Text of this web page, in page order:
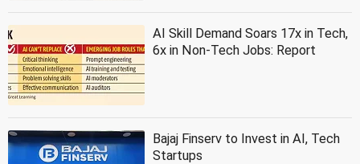
AI Skill Demand Soars 17x in Tech,
6x in Non-Tech Jobs: Report
Bajaj Finserv to Invest in AI, Tech
Startups